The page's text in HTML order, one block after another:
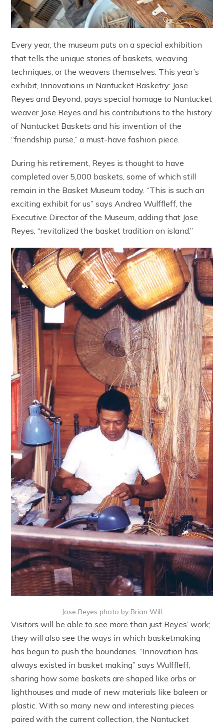
Every year, the museum puts on a special exhibition
that tells the unique stories of baskets, weaving
techniques, or the weavers themselves. This year’s
exhibit, Innovations in Nantucket Basketry: Jose
Reyes and Beyond, pays special homage to Nantucket
weaver Jose Reyes and his contributions to the history
of Nantucket Baskets and his invention of the
“friendship purse,” a must-have fashion piece.
During his retirement, Reyes is thought to have
completed over 5,000 baskets, some of which still
remain in the Basket Museum today. “This is such an
exciting exhibit for us” says Andrea Wulffleff, the
Executive Director of the Museum, adding that Jose
Reyes, “revitalized the basket tradition on island.”
Jose Reyes photo by Brian Will
Visitors will be able to see more than just Reyes’ work;
they will also see the ways in which basketmaking
has begun to push the boundaries. “Innovation has
always existed in basket making” says Wulffleff,
sharing how some baskets are shaped like orbs or
lighthouses and made of new materials like baleen or
plastic. With so many new and interesting pieces
paired with the current collection, the Nantucket